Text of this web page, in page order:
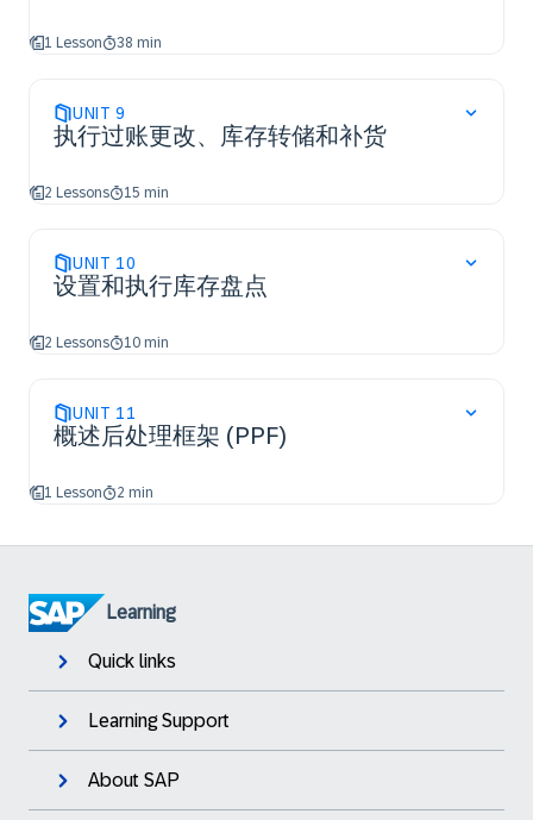
1 Lesson 38 min
UNIT 9
执行过账更改、库存转储和补货
2 Lessons 15 min
UNIT 10
设置和执行库存盘点
2 Lessons 10 min
UNIT 11
概述后处理框架 (PPF)
1 Lesson 2 min
Learning
Quick links
Learning Support
About SAP